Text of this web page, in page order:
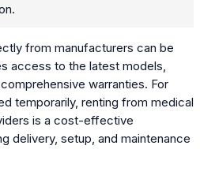
from manufacturers can be
access to the latest models,
warranties. For
temporarily, renting from medical
is a cost-effective
delivery, setup, and maintenance